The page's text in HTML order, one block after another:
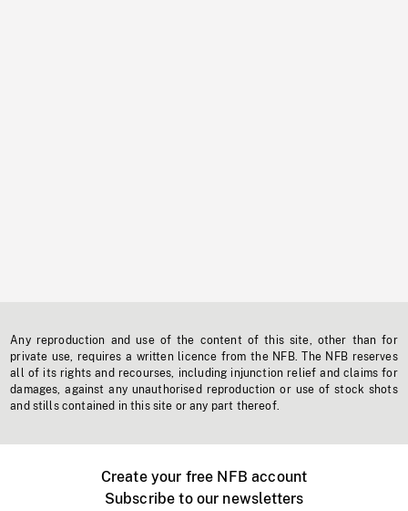
Any reproduction and use of the content of this site, other than for
private use, requires a written licence from the NFB. The NFB reserves
all of its rights and recourses, including injunction relief and claims for
damages, against any unauthorised reproduction or use of stock shots
and stills contained in this site or any part thereof.
Create your free NFB account
Subscribe to our newsletters